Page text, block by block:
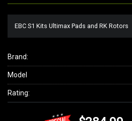
EBC S1 Kits Ultimax Pads and RK Rotors
Brand:
Model
Rating: